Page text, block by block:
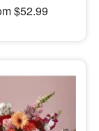
$52.99